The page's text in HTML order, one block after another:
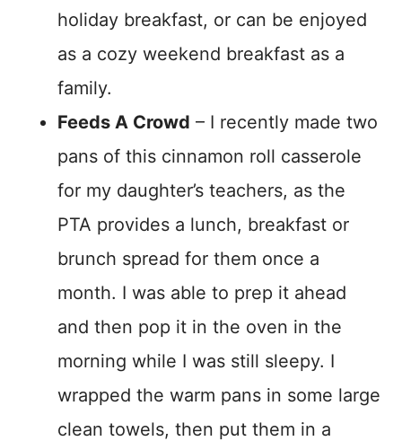
holiday breakfast, or can be enjoyed
as a cozy weekend breakfast as a
family.
Feeds A Crowd – I recently made two
pans of this cinnamon roll casserole
for my daughter’s teachers, as the
PTA provides a lunch, breakfast or
brunch spread for them once a
month. I was able to prep it ahead
and then pop it in the oven in the
morning while I was still sleepy. I
wrapped the warm pans in some large
clean towels, then put them in a